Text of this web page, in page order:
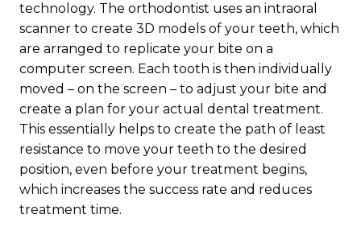
technology. The orthodontist uses an intraoral
scanner to create 3D models of your teeth, which
are arranged to replicate your bite on a
computer screen. Each tooth is then individually
moved – on the screen – to adjust your bite and
create a plan for your actual dental treatment.
This essentially helps to create the path of least
resistance to move your teeth to the desired
position, even before your treatment begins,
which increases the success rate and reduces
treatment time.